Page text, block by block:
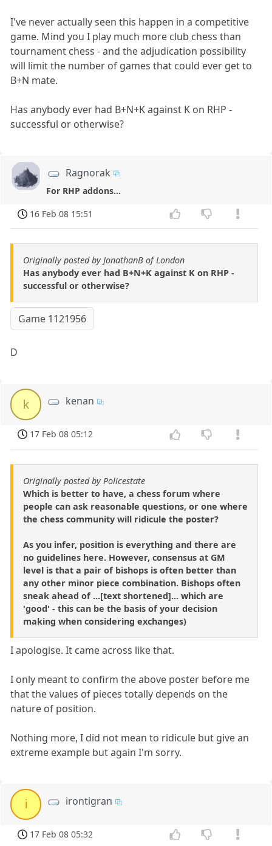
I've never actually seen this happen in a competitive
game. Mind you I play much more club chess than
tournament chess - and the adjudication possibility
will limit the number of games that could ever get to
B+N mate.
Has anybody ever had B+N+K against K on RHP -
successful or otherwise?
Ragnorak
For RHP addons...
16 Feb 08 15:51
Originally posted by JonathanB of London
Has anybody ever had B+N+K against K on RHP -
successful or otherwise?
Game 1121956
D
k kenan
17 Feb 08 05:12
Originally posted by Policestate
Which is better to have, a chess forum where
people can ask reasonable questions, or one where
the chess community will ridicule the poster?
As you infer, position is everything and there are
no guidelines here. However, consensus at GM
level is that a pair of bishops is often better than
any other minor piece combination. Bishops often
sneak ahead of ...[text shortened]... which are
'good' - this can be the basis of your decision
making when considering exchanges)
I apologise. It came across like that.
I only meant to confirm the above poster before me
that the values of pieces totally depends on the
nature of position.
Nothing more, I did not mean to ridicule but give an
extreme example but again I'm sorry.
i irontigran
17 Feb 08 05:32